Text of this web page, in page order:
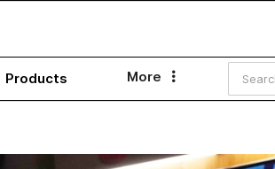
Products More 